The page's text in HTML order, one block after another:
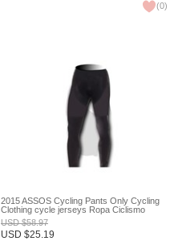
(0)
2015 ASSOS Cycling Pants Only Cycling
Clothing cycle jerseys Ropa Ciclismo
bicicletas maillot ciclismo XXS
USD$58.97
USD $25.19